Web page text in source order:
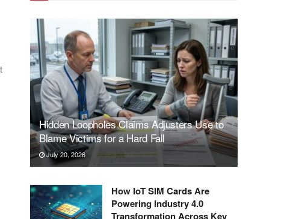
Hidden Loopholes Claims Adjusters Use to
Blame Victims for a Hard Fall
July 20, 2026
How IoT SIM Cards Are
Powering Industry 4.0
Transformation Across Key